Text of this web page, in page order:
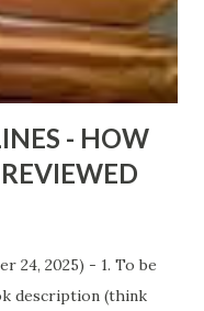
(FREE ONCE
ARE STILL FREE
- HOW
24, 2025) - 1. To be
description (think